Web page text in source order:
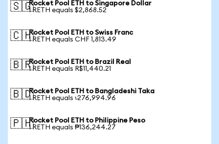
🇸🇬Rocket Pool ETH to Singapore Dollar
1 RETH equals $2,868.52
🇨🇭Rocket Pool ETH to Swiss Franc
1 RETH equals CHF 1,813.49
🇧🇷Rocket Pool ETH to Brazil Real
1 RETH equals R$11,440.21
🇧🇩Rocket Pool ETH to Bangladeshi Taka
1 RETH equals ৳276,994.96
🇵🇭Rocket Pool ETH to Philippine Peso
1 RETH equals ₱136,244.27